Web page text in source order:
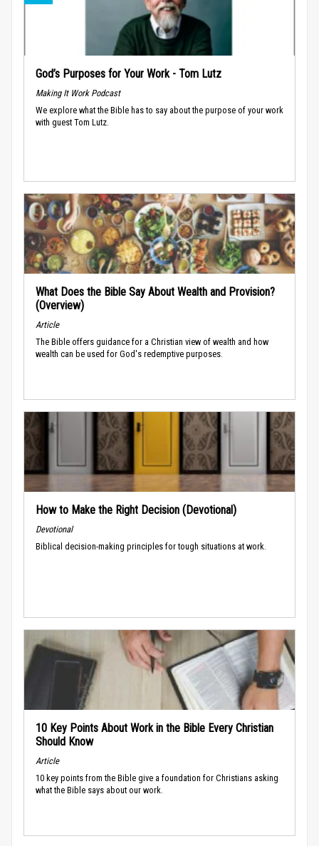
God’s Purposes for Your Work - Tom Lutz
Making It Work Podcast
We explore what the Bible has to say about the purpose of your work
with guest Tom Lutz.
What Does the Bible Say About Wealth and Provision?
(Overview)
Article
The Bible offers guidance for a Christian view of wealth and how
wealth can be used for God's redemptive purposes.
How to Make the Right Decision (Devotional)
Devotional
Biblical decision-making principles for tough situations at work.
10 Key Points About Work in the Bible Every Christian
Should Know
Article
10 key points from the Bible give a foundation for Christians asking
what the Bible says about our work.